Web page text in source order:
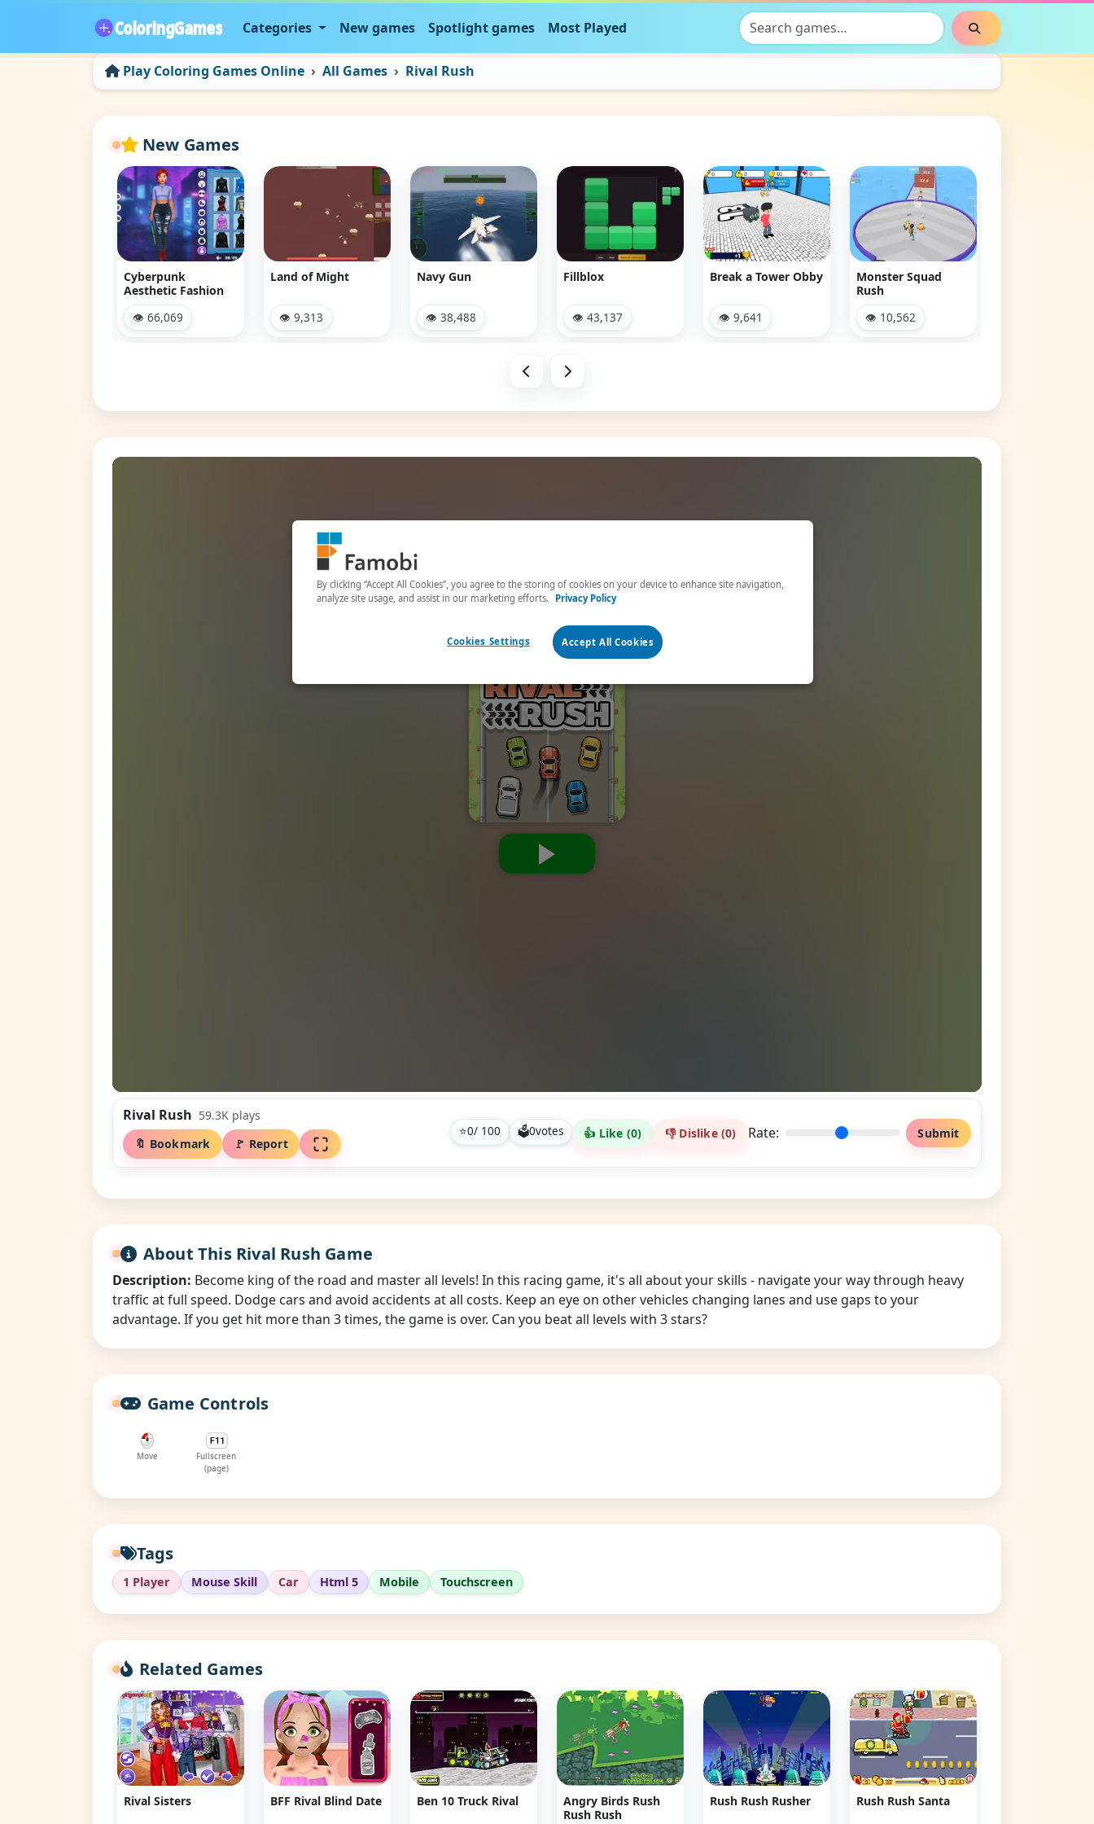
Categories New games Spotlight games Most Played Search games Search
Play Coloring Games Online All Games Rival Rush
New Games
Cyberpunk
Aesthetic Fashion
👁 66,069
Land of Might
👁 9,313
Navy Gun
👁 38,488
Fillblox
👁 43,137
Break a Tower Obby
👁 9,641
Monster Squad
Rush
👁 10,562
Rival Rush 59.3K plays
🔖 Bookmark
🚩 Report
⭐0/ 100 🗳0votes 👍 Like (0) 👎 Dislike (0) Rate: Submit
About This Rival Rush Game
Description: Become king of the road and master all levels! In this racing game, it's all about your skills - navigate your way through heavy
traffic at full speed. Dodge cars and avoid accidents at all costs. Keep an eye on other vehicles changing lanes and use gaps to your
advantage. If you get hit more than 3 times, the game is over. Can you beat all levels with 3 stars?
Game Controls
Move
Fullscreen
(page)
Tags
1 Player Mouse Skill Car Html 5 Mobile Touchscreen
Related Games
Rival Sisters BFF Rival Blind Date Ben 10 Truck Rival
Angry Birds Rush
Rush Rush
Rush Rush Rusher Rush Rush Santa